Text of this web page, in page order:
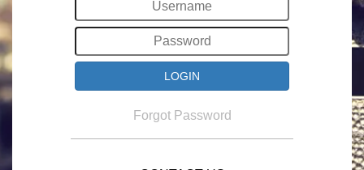
Forgot Password